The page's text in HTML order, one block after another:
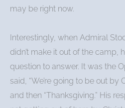
may be right now.
Interestingly, when Admiral
didn’t make it out of the camp,
question to answer. It was the
said, “We’re going to be out by
and then “Thanksgiving.” His